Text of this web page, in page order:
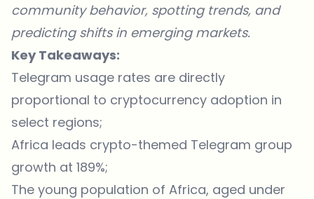
community behavior, spotting trends, and
predicting shifts in emerging markets.
Key Takeaways:
Telegram usage rates are directly
proportional to cryptocurrency adoption in
select regions;
Africa leads crypto-themed Telegram group
growth at 189%;
The young population of Africa, aged under